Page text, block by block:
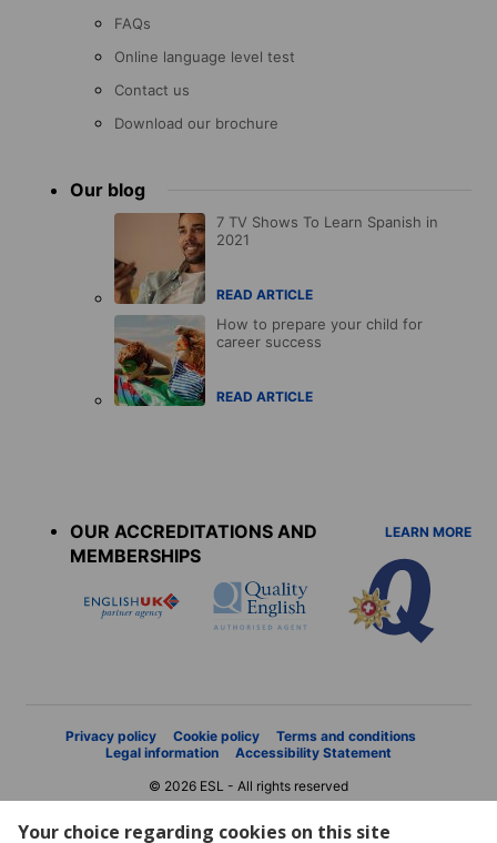
Your choice regarding cookies on this site
FAQs
Online language level test
Contact us
Download our brochure
Our blog
7 TV Shows To Learn Spanish in
2021
READ ARTICLE
How to prepare your child for
career success
READ ARTICLE
OUR ACCREDITATIONS AND
MEMBERSHIPS
LEARN MORE
Privacy policy Cookie policy
Terms and conditions
Legal information
Accessibility Statement
© 2026 ESL - All rights reserved